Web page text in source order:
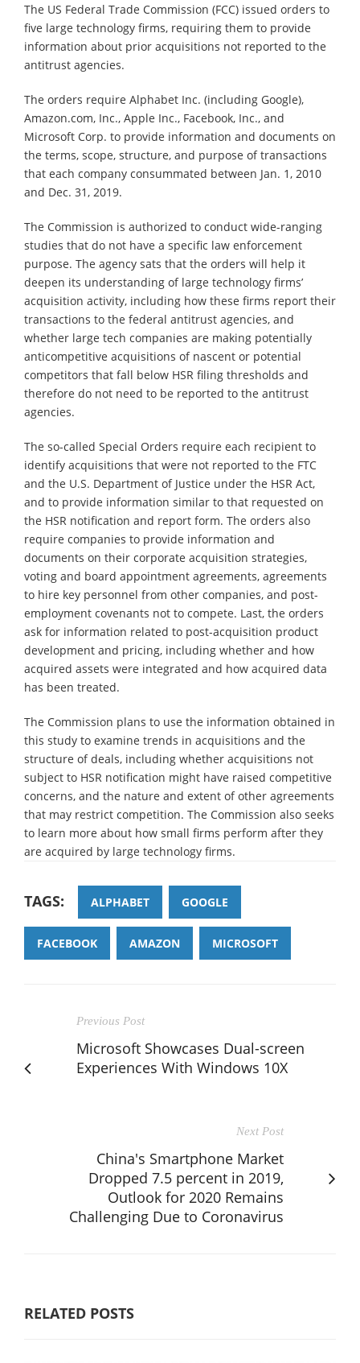
The US Federal Trade Commission (FCC) issued orders to
five large technology firms, requiring them to provide
information about prior acquisitions not reported to the
antitrust agencies.
The orders require Alphabet Inc. (including Google),
Amazon.com, Inc., Apple Inc., Facebook, Inc., and
Microsoft Corp. to provide information and documents on
the terms, scope, structure, and purpose of transactions
that each company consummated between Jan. 1, 2010
and Dec. 31, 2019.
The Commission is authorized to conduct wide-ranging
studies that do not have a specific law enforcement
purpose. The agency sats that the orders will help it
deepen its understanding of large technology firms’
acquisition activity, including how these firms report their
transactions to the federal antitrust agencies, and
whether large tech companies are making potentially
anticompetitive acquisitions of nascent or potential
competitors that fall below HSR filing thresholds and
therefore do not need to be reported to the antitrust
agencies.
The so-called Special Orders require each recipient to
identify acquisitions that were not reported to the FTC
and the U.S. Department of Justice under the HSR Act,
and to provide information similar to that requested on
the HSR notification and report form. The orders also
require companies to provide information and
documents on their corporate acquisition strategies,
voting and board appointment agreements, agreements
to hire key personnel from other companies, and post-
employment covenants not to compete. Last, the orders
ask for information related to post-acquisition product
development and pricing, including whether and how
acquired assets were integrated and how acquired data
has been treated.
The Commission plans to use the information obtained in
this study to examine trends in acquisitions and the
structure of deals, including whether acquisitions not
subject to HSR notification might have raised competitive
concerns, and the nature and extent of other agreements
that may restrict competition. The Commission also seeks
to learn more about how small firms perform after they
are acquired by large technology firms.
TAGS: ALPHABET GOOGLE
FACEBOOK AMAZON MICROSOFT
Previous Post
Microsoft Showcases Dual-screen
Experiences With Windows 10X
Next Post
China's Smartphone Market
Dropped 7.5 percent in 2019,
Outlook for 2020 Remains
Challenging Due to Coronavirus
RELATED POSTS